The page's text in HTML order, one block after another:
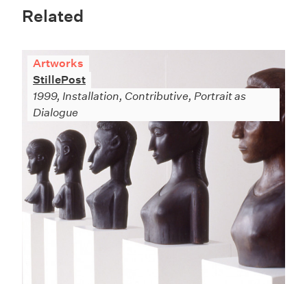
Related
Artworks
StillePost
1999, Installation, Contributive, Portrait as
Dialogue